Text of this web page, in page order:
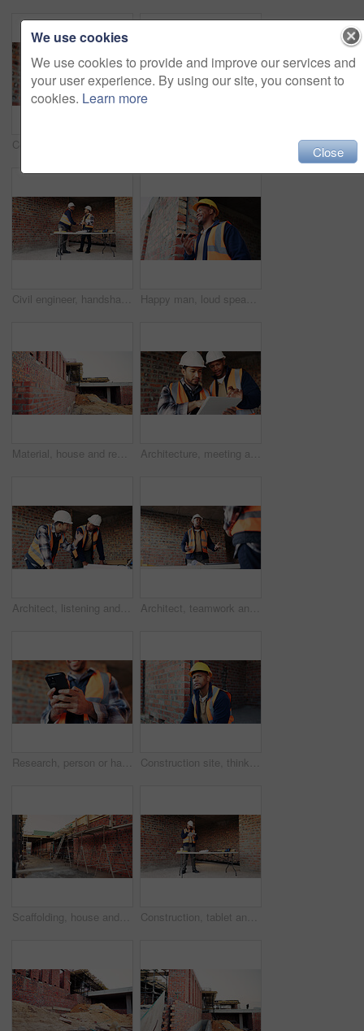
Civil engineer, handshake and happy men with clipboard in building, discussion or safety inspection. Architect, shaking hands or people with blueprint for property renovation, smile and collaboration Happy man, loud speaker and architect with phone at construction site, communication and inspection. Architecture, low angle and black person with mobile for voice note, talking and building update
Material, house and real estate project for construction, development and home renovation. Property, brick wall and architecture with structure, building and suburban improvement or engineering Architecture, meeting and team at construction site with tablet, design review or project collaboration. People, discussion and architect research with tech, plan or teamwork for building renovation.
Architect, listening and men with blueprint in building, team and planning for property development. Civil engineer, ideas and people with document for architecture, discussion and collaboration Architect, teamwork and men with ideas in building, discussion and planning for property development. Civil engineering, brainstorming and people with architecture project, talking and collaboration
Research, person or hands with mobile at construction site, labor timesheet app or building schedule. Progress log, phone or happy contractor with message for project workflow, agenda update or email Construction site, thinking and black man with idea, engineering and reflection for quality control. Safety, risk assessment and person with maintenance, compliance and property for development
Scaffolding, house and real estate project for construction, development and home renovation. Property, brick wall and architecture with structure, building and suburban improvement or engineering Construction, tablet and black man in building for online report, site inspection and compliance review. Architecture, engineer and person on tech for renovation, remodeling and infrastructure design
We use cookies
We use cookies to provide and improve our services and
your user experience. By using our site, you consent to
cookies. Learn more
Close